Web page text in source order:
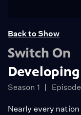
Back to Show
Switch On
Season 1
Nearly every